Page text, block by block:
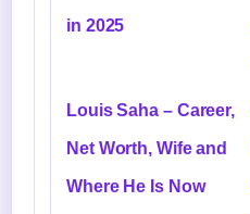
in 2025
Louis Saha – Career,
Net Worth, Wife and
Where He Is Now